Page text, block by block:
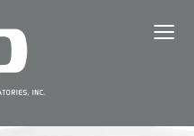
ABOUT TAD ≡